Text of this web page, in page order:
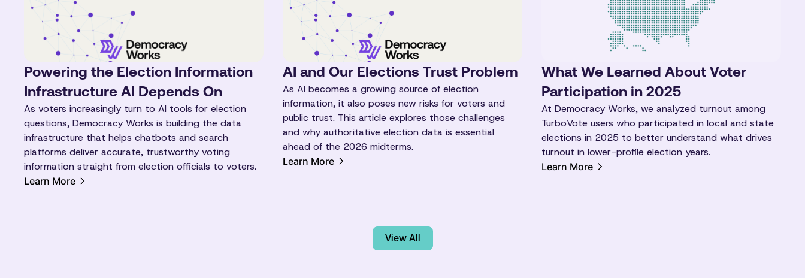
Powering the Election Information
Infrastructure AI Depends On
As voters increasingly turn to AI tools for election
questions, Democracy Works is building the data
infrastructure that helps chatbots and search
platforms deliver accurate, trustworthy voting
information straight from election officials to voters.
Learn More
AI and Our Elections Trust Problem
As AI becomes a growing source of election
information, it also poses new risks for voters and
public trust. This article explores those challenges
and why authoritative election data is essential
ahead of the 2026 midterms.
Learn More
What We Learned About Voter
Participation in 2025
At Democracy Works, we analyzed turnout among
TurboVote users who participated in local and state
elections in 2025 to better understand what drives
turnout in lower-profile election years.
Learn More
View All